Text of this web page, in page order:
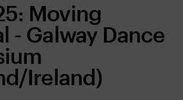
Moving
- Galway Dance
Ireland)